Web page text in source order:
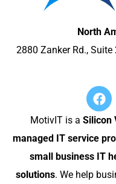
North
2880 Zanker Rd.,
MotivIT is a Silicon
managed IT service
small business IT
solutions. We help